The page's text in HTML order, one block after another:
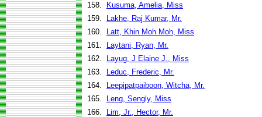
158.
Kusuma, Amelia, Miss
159.
Lakhe, Raj Kumar, Mr.
160.
Latt, Khin Moh Moh, Miss
161.
Laytani, Ryan, Mr.
162.
Layug, J Elaine J., Miss
163.
Leduc, Frederic, Mr.
164.
Leepipatpaiboon, Witcha, Mr.
165.
Leng, Sengly, Miss
166.
Lim, Jr., Hector, Mr.